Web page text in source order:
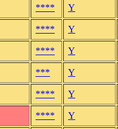
**** Y
**** Y
**** Y
*** Y
**** Y
**** Y